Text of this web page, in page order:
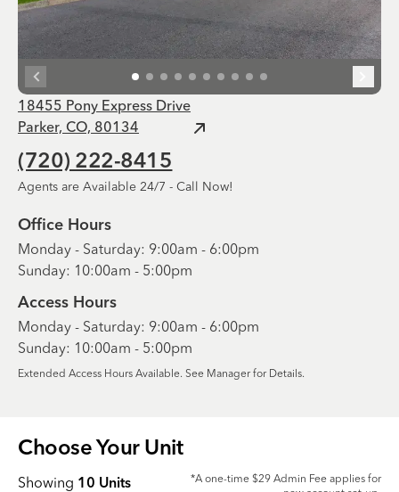
18455 Pony Express Drive
Parker, CO, 80134
(720) 222-8415
Agents are Available 24/7 - Call Now!
Office Hours
Monday - Saturday: 9:00am - 6:00pm
Sunday: 10:00am - 5:00pm
Access Hours
Monday - Saturday: 9:00am - 6:00pm
Sunday: 10:00am - 5:00pm
Extended Access Hours Available. See Manager for Details.
Choose Your Unit
Showing 10 Units
*A one-time $29 Admin Fee applies for